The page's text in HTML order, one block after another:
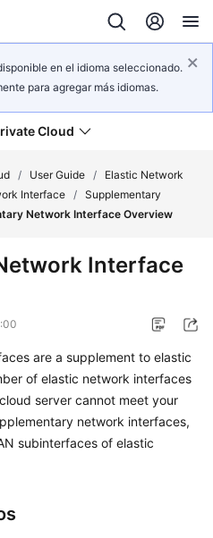
en el idioma seleccionado.
para agregar más idiomas.
Cloud
/ User Guide /
Elastic Network
Interface / Supplementary
Network Interface Overview
Interface
are a supplement to elastic
of elastic network interfaces
server cannot meet your
network interfaces,
subinterfaces of elastic